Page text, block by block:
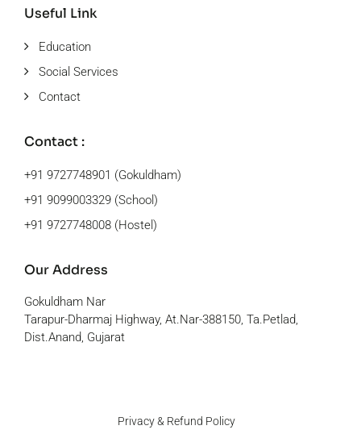
Useful Link
Education
Social Services
Contact
Contact :
+91 9727748901 (Gokuldham)
+91 9099003329 (School)
+91 9727748008 (Hostel)
Our Address
Gokuldham Nar
Tarapur-Dharmaj Highway, At.Nar-388150, Ta.Petlad,
Dist.Anand, Gujarat
Privacy & Refund Policy